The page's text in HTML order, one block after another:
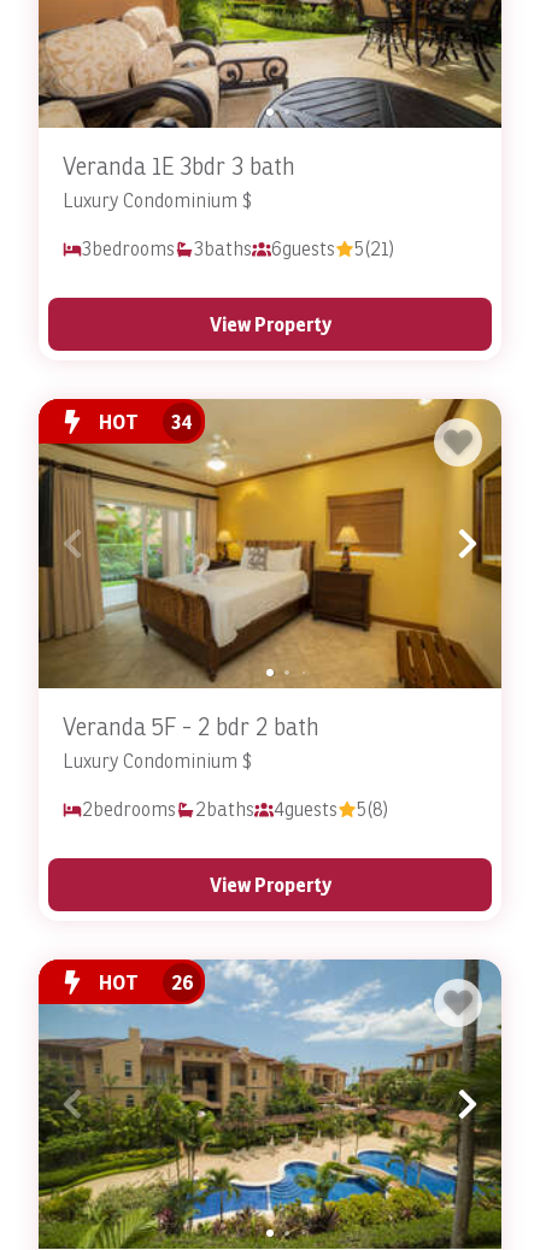
Veranda 1E 3bdr 3 bath
Luxury Condominium $
3bedrooms 3baths 6guests 5(21)
View Property
HOT 34
Veranda 5F - 2 bdr 2 bath
Luxury Condominium $
2bedrooms 2baths 4guests 5(8)
View Property
HOT 26